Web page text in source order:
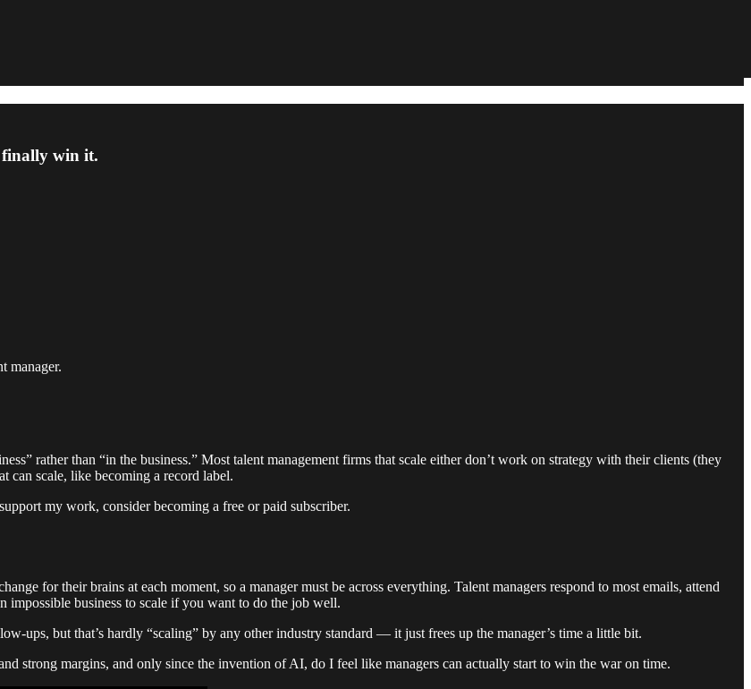
finally win it.
manager.
rather than “in the business.” Most talent management firms that scale either don’t work on strategy with their clients (they
can scale, like becoming a record label.
my work, consider becoming a free or paid subscriber.
for their brains at each moment, so a manager must be across everything. Talent managers respond to most emails, attend
impossible business to scale if you want to do the job well.
ups, but that’s hardly “scaling” by any other industry standard — it just frees up the manager’s time a little bit.
strong margins, and only since the invention of AI, do I feel like managers can actually start to win the war on time.